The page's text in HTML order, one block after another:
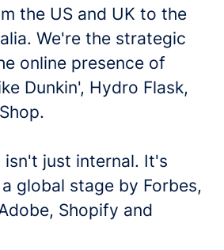
the US and UK to the
We're the strategic
online presence of
Dunkin', Hydro Flask,
isn't just internal. It's
global stage by Forbes,
Shopify and